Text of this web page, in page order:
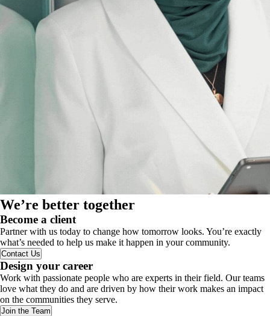
We’re better together
Become a client
Partner with us today to change how tomorrow looks. You’re exactly
what’s needed to help us make it happen in your community.
Contact Us
Design your career
Work with passionate people who are experts in their field. Our teams
love what they do and are driven by how their work makes an impact
on the communities they serve.
Join the Team